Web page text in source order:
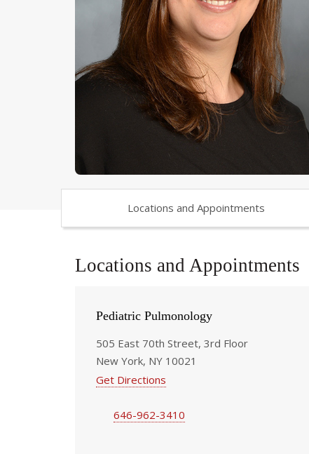
Locations and Appointments
Locations and Appointments
Pediatric Pulmonology
505 East 70th Street, 3rd Floor
New York, NY 10021
Get Directions
646-962-3410